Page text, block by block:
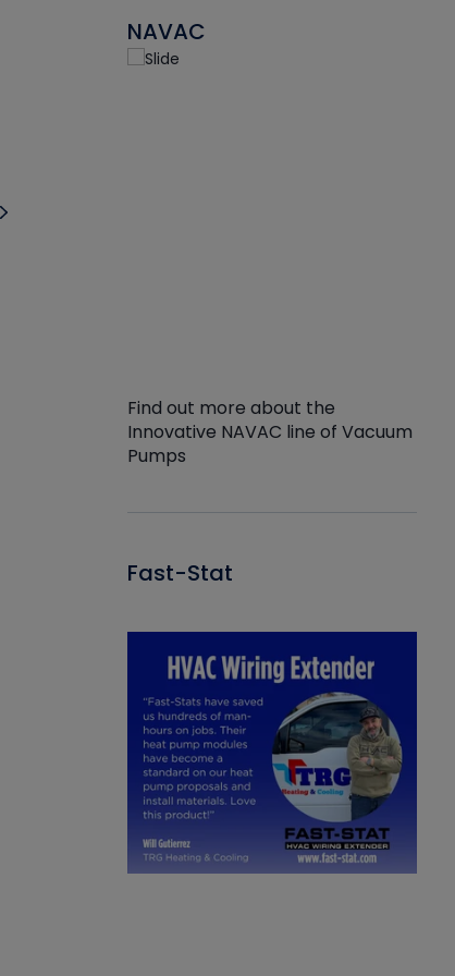
NAVAC
Find out more about the
Innovative NAVAC line of Vacuum
Pumps
Fast-Stat